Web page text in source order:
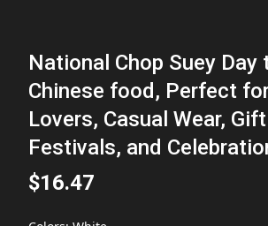
National Chop Suey Day
Chinese food, Perfect
Lovers, Casual Wear,
Festivals, and
$16.47